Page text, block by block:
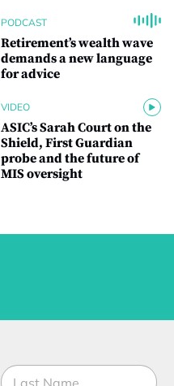
PODCAST
Retirement’s wealth wave
demands a new language
for advice
VIDEO
ASIC’s Sarah Court on the
Shield, First Guardian
probe and the future of
MIS oversight